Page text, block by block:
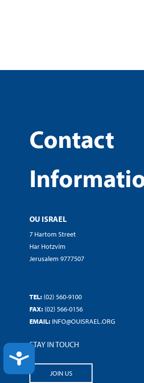
ACCESSIBILITY
Contact
OU ISRAEL
7 Hartom Street
Har Hotzvim
Jerusalem 9777507
TEL: (02) 560-9100
FAX: (02) 566-0156
EMAIL: INFO@OUISRAEL.ORG
STAY IN TOUCH
JOIN US